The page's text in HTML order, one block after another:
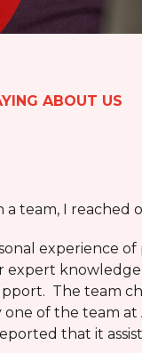
ABOUT US
team, I reached
experience
knowledge
The team
of the team
that it